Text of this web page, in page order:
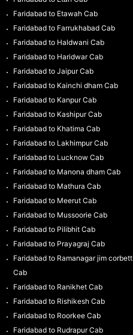
Faridabad to Etawah Cab
Faridabad to Farrukhabad Cab
Faridabad to Haldwani Cab
Faridabad to Haridwar Cab
Faridabad to Jaipur Cab
Faridabad to Kainchi dham Cab
Faridabad to Kanpur Cab
Faridabad to Kashipur Cab
Faridabad to Khatima Cab
Faridabad to Lakhimpur Cab
Faridabad to Lucknow Cab
Faridabad to Manona dham Cab
Faridabad to Mathura Cab
Faridabad to Meerut Cab
Faridabad to Mussoorie Cab
Faridabad to Pilibhit Cab
Faridabad to Prayagraj Cab
Faridabad to Ramanagar jim corbett
Cab
Faridabad to Ranikhet Cab
Faridabad to Rishikesh Cab
Faridabad to Roorkee Cab
Faridabad to Rudrapur Cab